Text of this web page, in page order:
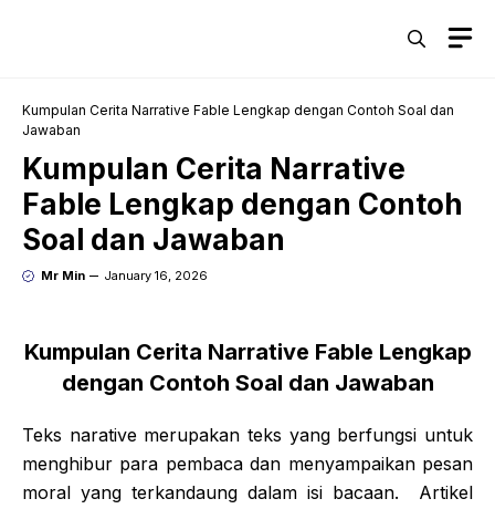
Kumpulan Cerita Narrative Fable Lengkap dengan Contoh Soal dan
Jawaban
Kumpulan Cerita Narrative
Fable Lengkap dengan Contoh
Soal dan Jawaban
Mr Min January 16, 2026
Kumpulan Cerita Narrative Fable Lengkap
dengan Contoh Soal dan Jawaban
Teks narative merupakan teks yang berfungsi untuk
menghibur para pembaca dan menyampaikan pesan
moral yang terkandaung dalam isi bacaan. Artikel